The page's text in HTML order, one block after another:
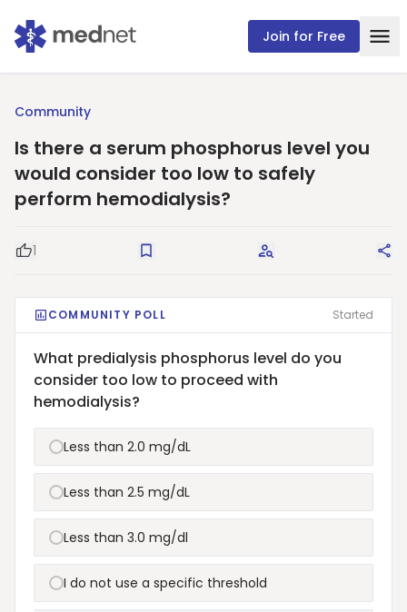
Join for Free
Community
Is there a serum phosphorus level you
would consider too low to safely
perform hemodialysis?
Good Question
1 Save Request Answers
COMMUNITY POLL Started
What predialysis phosphorus level do you
consider too low to proceed with
hemodialysis?
Less than 2.0 mg/dL
Less than 2.5 mg/dL
Less than 3.0 mg/dl
I do not use a specific threshold